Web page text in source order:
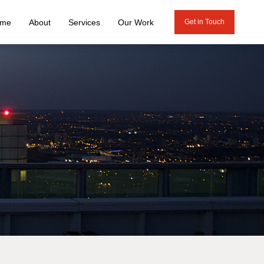
About Services Our Work Get in Touch